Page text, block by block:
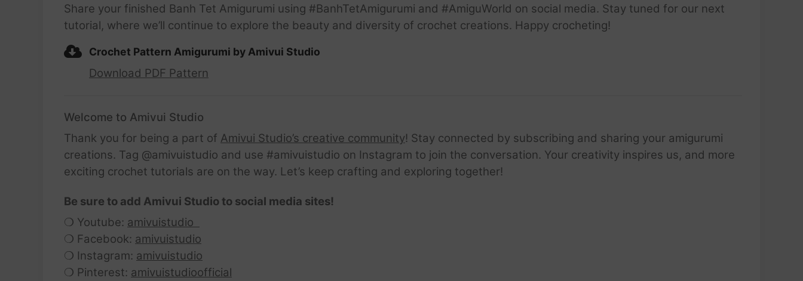
Share your finished Banh Tet Amigurumi using #BanhTetAmigurumi and #AmiguWorld on social media. Stay tuned for our next
tutorial, where we’ll continue to explore the beauty and diversity of crochet creations. Happy crocheting!
Crochet Pattern Amigurumi by Amivui Studio
Download PDF Pattern
Welcome to Amivui Studio
Thank you for being a part of Amivui Studio’s creative community! Stay connected by subscribing and sharing your amigurumi
creations. Tag @amivuistudio and use #amivuistudio on Instagram to join the conversation. Your creativity inspires us, and more
exciting crochet tutorials are on the way. Let’s keep crafting and exploring together!
Be sure to add Amivui Studio to social media sites!
❍ Youtube: amivuistudio
❍ Facebook: amivuistudio
❍ Instagram: amivuistudio
❍ Pinterest: amivuistudioofficial